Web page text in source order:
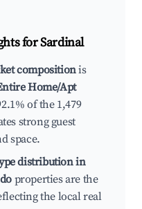
forSardinal
compositionis
Home/Apt
of the 1,479
strong guest
space.
distribution in
properties are the
the local real